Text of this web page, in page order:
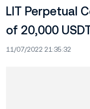
LIT Perpetual
of 20,000
11/07/2022 21:35:32